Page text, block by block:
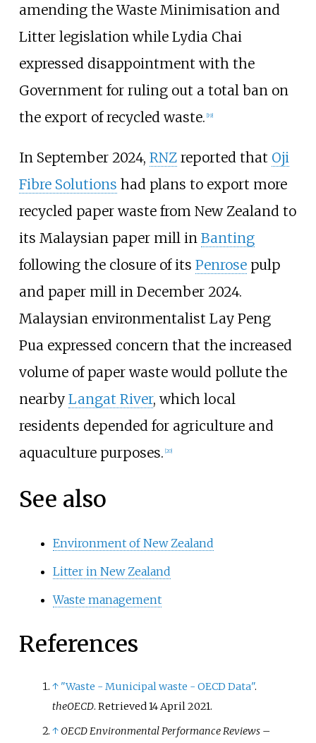
amending the Waste Minimisation and
Litter legislation while Lydia Chai
expressed disappointment with the
Government for ruling out a total ban on
the export of recycled waste. [19]
In September 2024, RNZreported that Oji
Fibre Solutions had plans to export more
recycled paper waste from New Zealand to
its Malaysian paper mill in Banting
following the closure of its Penrosepulp
and paper mill in December 2024.
Malaysian environmentalist Lay Peng
Pua expressed concern that the increased
volume of paper waste would pollute the
nearby Langat River, which local
residents depended for agriculture and
aquaculture purposes. [20]
See also
Environment of New Zealand
Litter in New Zealand
Waste management
References
↑ "Waste - Municipal waste - OECD Data".
theOECD. Retrieved14 April2021.
↑ OECD Environmental Performance Reviews –